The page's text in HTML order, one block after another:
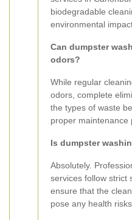
biodegradable
environmental
Can dumpster
odors?
While regular
odors, complete
the types of waste
proper maintenance
Is dumpster
Absolutely.
services follow strict
ensure that the
pose any health risks.